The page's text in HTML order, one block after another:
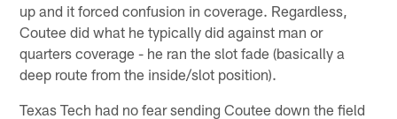
up and it forced confusion in coverage. Regardless,
Coutee did what he typically did against man or
quarters coverage - he ran the slot fade (basically a
deep route from the inside/slot position).
Texas Tech had no fear sending Coutee down the field